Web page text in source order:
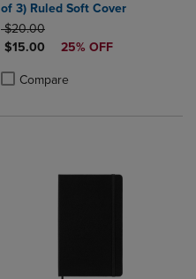
of 3) Ruled Soft Cover
ORIGINAL PRICE
$20.00
DISCOUNTED PRICE
$15.00 25% OFF
Compare
Product added, Select 2 to 4
Product removed, Select 2 to 4